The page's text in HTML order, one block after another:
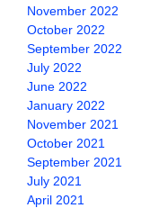
November 2022
October 2022
September 2022
July 2022
June 2022
January 2022
November 2021
October 2021
September 2021
July 2021
April 2021